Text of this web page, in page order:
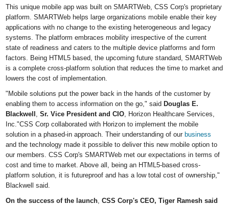
This unique mobile app was built on SMARTWeb, CSS Corp's proprietary
platform. SMARTWeb helps large organizations mobile enable their key
applications with no change to the existing heterogeneous and legacy
systems. The platform embraces mobility irrespective of the current
state of readiness and caters to the multiple device platforms and form
factors. Being HTML5 based, the upcoming future standard, SMARTWeb
is a complete cross-platform solution that reduces the time to market and
lowers the cost of implementation.
"Mobile solutions put the power back in the hands of the customer by
enabling them to access information on the go," said Douglas E.
Blackwell ,Sr. Vice President and CIO, Horizon Healthcare Services,
Inc."CSS Corp collaborated with Horizon to implement the mobile
solution in a phased-in approach. Their understanding of our business
and the technology made it possible to deliver this new mobile option to
our members. CSS Corp's SMARTWeb met our expectations in terms of
cost and time to market. Above all, being an HTML5-based cross-
platform solution, it is futureproof and has a low total cost of ownership,"
Blackwell said.
On the success of the launch,CSS Corp's CEO, Tiger Ramesh said